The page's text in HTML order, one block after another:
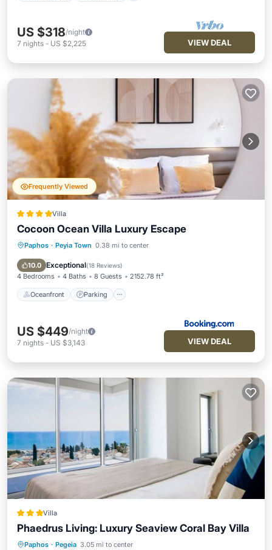
US $318/night
7 nights - US $2,225 VIEW DEAL
Frequently Viewed
Villa
Cocoon Ocean Villa Luxury Escape
Paphos · Peyia Town 0.38 mi to center
10.0 Exceptional(18 Reviews)
4 Bedrooms 4 Baths 8 Guests 2152.78 ft²
Oceanfront Parking
Oceanfront Parking
Ocean View
US $449/night
7 nights - US $3,143 VIEW DEAL
Villa
Phaedrus Living: Luxury Seaview Coral Bay Villa
Paphos · Pegeia 3.05 mi to center
Parking Pool